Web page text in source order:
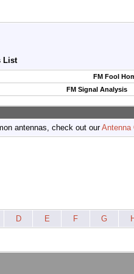
List
FM Fool
FM Signal Analysis
antennas, check out ourAntenna
D E F G H